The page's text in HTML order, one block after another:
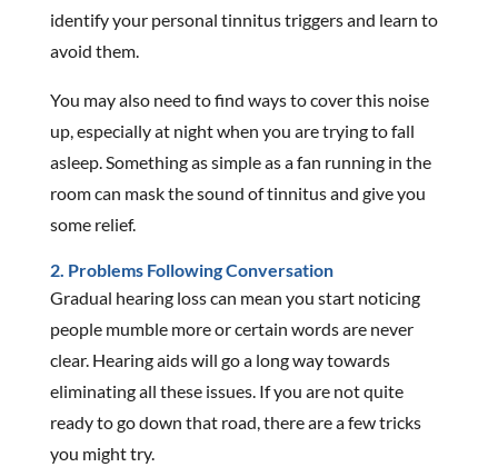
identify your personal tinnitus triggers and learn to
avoid them.
You may also need to find ways to cover this noise
up, especially at night when you are trying to fall
asleep. Something as simple as a fan running in the
room can mask the sound of tinnitus and give you
some relief.
2. Problems Following Conversation
Gradual hearing loss can mean you start noticing
people mumble more or certain words are never
clear. Hearing aids will go a long way towards
eliminating all these issues. If you are not quite
ready to go down that road, there are a few tricks
you might try.